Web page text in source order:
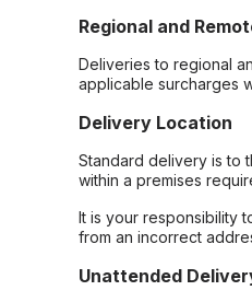
Regional and
Deliveries to regional
applicable surcharges
Delivery Location
Standard delivery is to
within a premises
It is your responsibility
from an incorrect
Unattended